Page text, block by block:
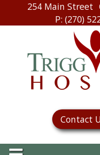
254 Main Street
P: (270)
Contact